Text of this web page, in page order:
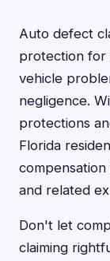
Auto defect
protection for
vehicle
negligence.
protections
Florida
and related
Don't let
claiming